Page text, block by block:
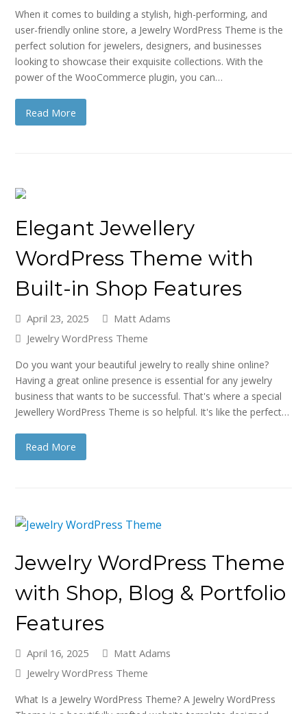
When it comes to building a stylish, high-performing, and
user-friendly online store, a Jewelry WordPress Theme is the
perfect solution for jewelers, designers, and businesses
looking to showcase their exquisite collections. With the
power of the WooCommerce plugin, you can…
Read More
Elegant Jewellery
WordPress Theme with
Built-in Shop Features
April 23, 2025
Matt Adams
Jewelry WordPress Theme
Do you want your beautiful jewelry to really shine online?
Having a great online presence is essential for any jewelry
business that wants to be successful. That's where a special
Jewellery WordPress Theme is so helpful. It's like the perfect…
Read More
Jewelry WordPress Theme
with Shop, Blog & Portfolio
Features
April 16, 2025
Matt Adams
Jewelry WordPress Theme
What Is a Jewelry WordPress Theme? A Jewelry WordPress